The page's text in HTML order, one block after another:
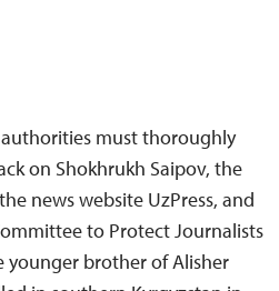
authorities must thoroughly
on Shokhrukh Saipov, the
news website UzPress, and
to Protect Journalists
younger brother of Alisher